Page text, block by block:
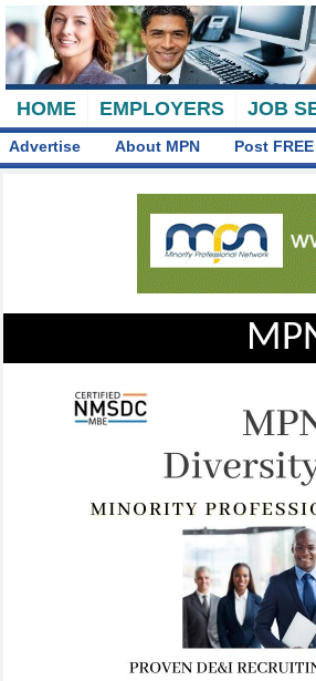
HOME EMPLOYERS JOB
Advertise About MPN Post